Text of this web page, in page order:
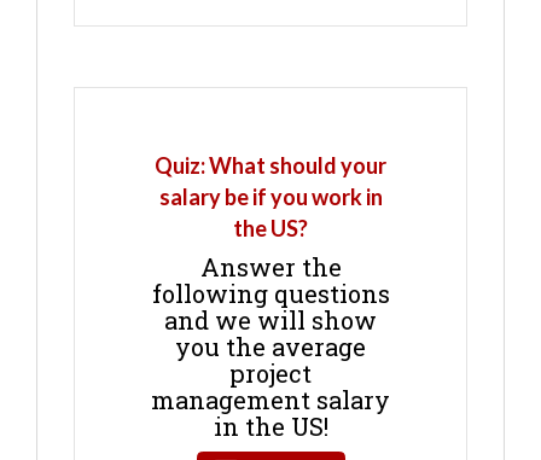
Quiz: What should your
salary be if you work in
the US?
Answer the
following questions
and we will show
you the average
project
management salary
in the US!